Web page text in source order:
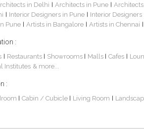
in Delhi Architects in Pune
Interior Designers in Pune Interior
Pune Artists in Bangalore Artists in Chennai
:
Restaurants Showrooms Malls Cafes
Institutes & more...
:
Cabin / Cubicle Living Room